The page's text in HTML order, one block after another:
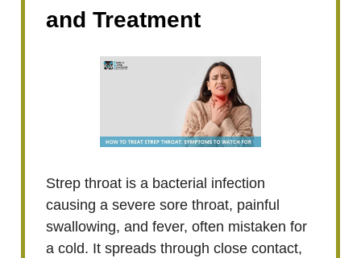
and Treatment
Strep throat is a bacterial infection
causing a severe sore throat, painful
swallowing, and fever, often mistaken for
a cold. It spreads through close contact,